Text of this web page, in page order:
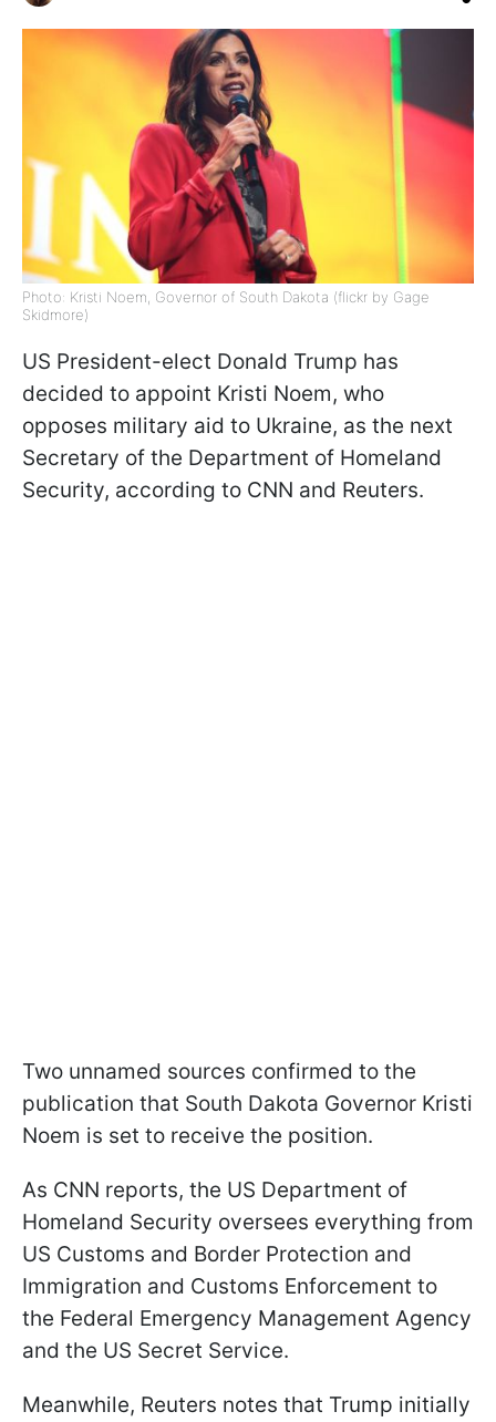
Photo: Kristi Noem, Governor of South Dakota (flickr by Gage
Skidmore)
US President-elect Donald Trump has
decided to appoint Kristi Noem, who
opposes military aid to Ukraine, as the next
Secretary of the Department of Homeland
Security, according to CNN and Reuters.
Two unnamed sources confirmed to the
publication that South Dakota Governor Kristi
Noem is set to receive the position.
As CNN reports, the US Department of
Homeland Security oversees everything from
US Customs and Border Protection and
Immigration and Customs Enforcement to
the Federal Emergency Management Agency
and the US Secret Service.
Meanwhile, Reuters notes that Trump initially